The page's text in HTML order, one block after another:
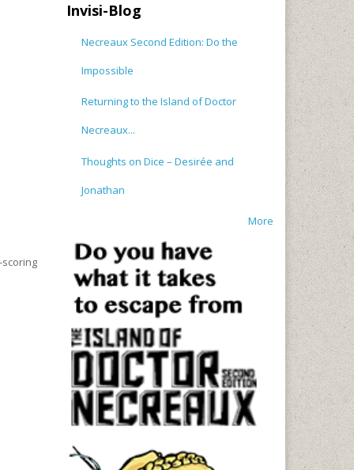
Invisi-Blog
Necreaux Second Edition: Do the
Impossible
Returning to the Island of Doctor
Necreaux...
Thoughts on Dice – Desirée and
Jonathan
More